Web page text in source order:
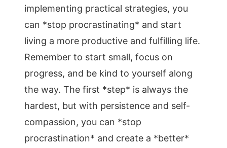
implementing practical strategies, you
can *stop procrastinating* and start
living a more productive and fulfilling life.
Remember to start small, focus on
progress, and be kind to yourself along
the way. The first *step* is always the
hardest, but with persistence and self-
compassion, you can *stop
procrastination* and create a *better*